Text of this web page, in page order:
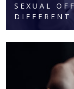
SEXUAL
DIFFERENT